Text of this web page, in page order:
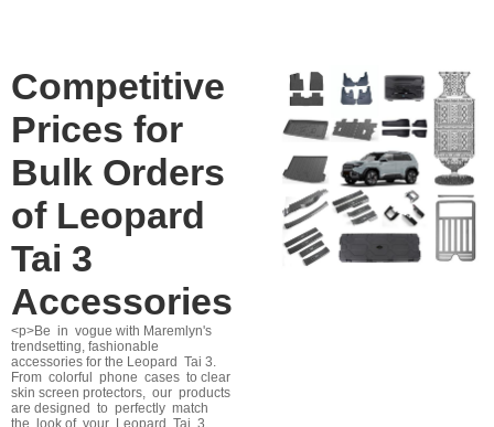
Competitive
Prices for
Bulk Orders
of Leopard
Tai 3
Accessories
<p>Be in vogue with Maremlyn's
trendsetting, fashionable
accessories for the Leopard Tai 3.
From colorful phone cases to clear
skin screen protectors, our products
are designed to perfectly match
the look of your Leopard Tai 3.